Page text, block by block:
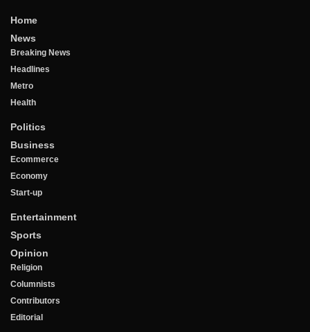
Home
News
Breaking News
Headlines
Metro
Health
Politics
Business
Ecommerce
Economy
Start-up
Entertainment
Sports
Opinion
Religion
Columnists
Contributors
Editorial